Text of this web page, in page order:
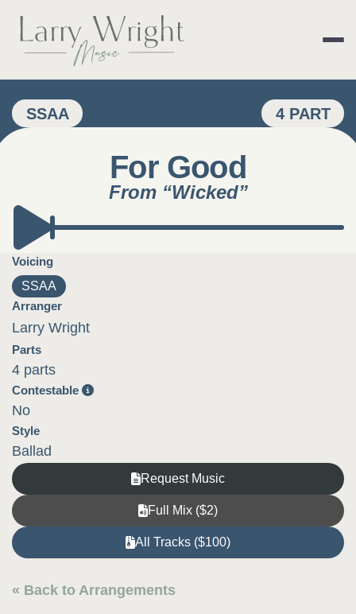
content
LARRY WRIGHT
SSAA 4 PART
For Good
From “Wicked”
Voicing
SSAA
Arranger
Larry Wright
Parts
4 parts
Contestable
No
Style
Ballad
Request Music
Full Mix ($2)
All Tracks ($100)
« Back to Arrangements